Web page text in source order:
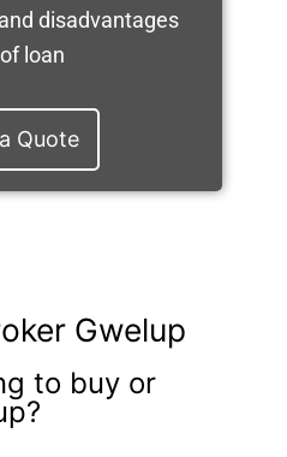
disadvantages
loan
Quote
Gwelup
to buy or